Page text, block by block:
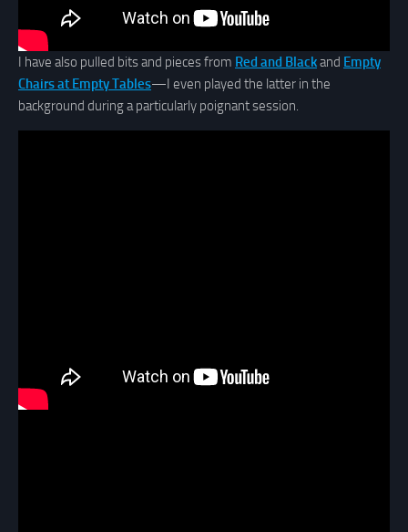
I have also pulled bits and pieces from Red and Blackand Empty
Chairs at Empty Tables—I even played the latter in the
background during a particularly poignant session.